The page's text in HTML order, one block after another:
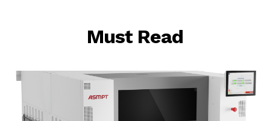
Must Read